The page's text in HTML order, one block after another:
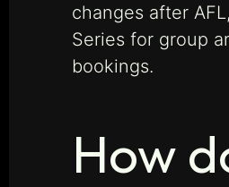
changes after
Series for group
bookings.
How